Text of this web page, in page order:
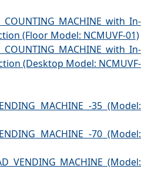
COUNTING MACHINE with In-
(Floor Model: NCMUVF-01)
COUNTING MACHINE with In-
(Desktop Model: NCMUVF-
MACHINE -35 (Model:
MACHINE -70 (Model:
VENDING MACHINE (Model: